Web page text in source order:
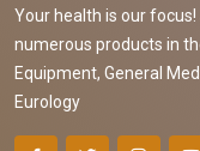
Your health is our
numerous products in
Equipment, General
Eurology